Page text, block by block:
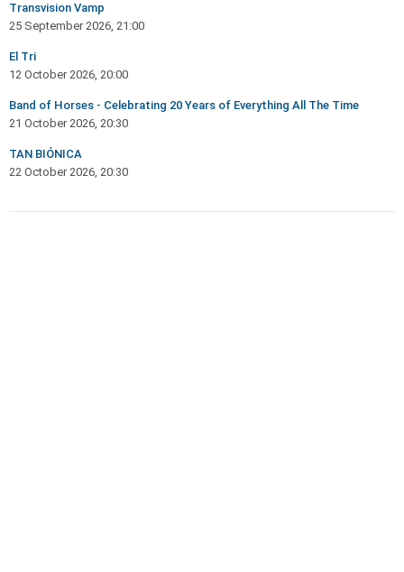
Transvision Vamp
25 September 2026, 21:00
El Tri
12 October 2026, 20:00
Band of Horses - Celebrating 20 Years of Everything All The Time
21 October 2026, 20:30
TAN BIÓNICA
22 October 2026, 20:30